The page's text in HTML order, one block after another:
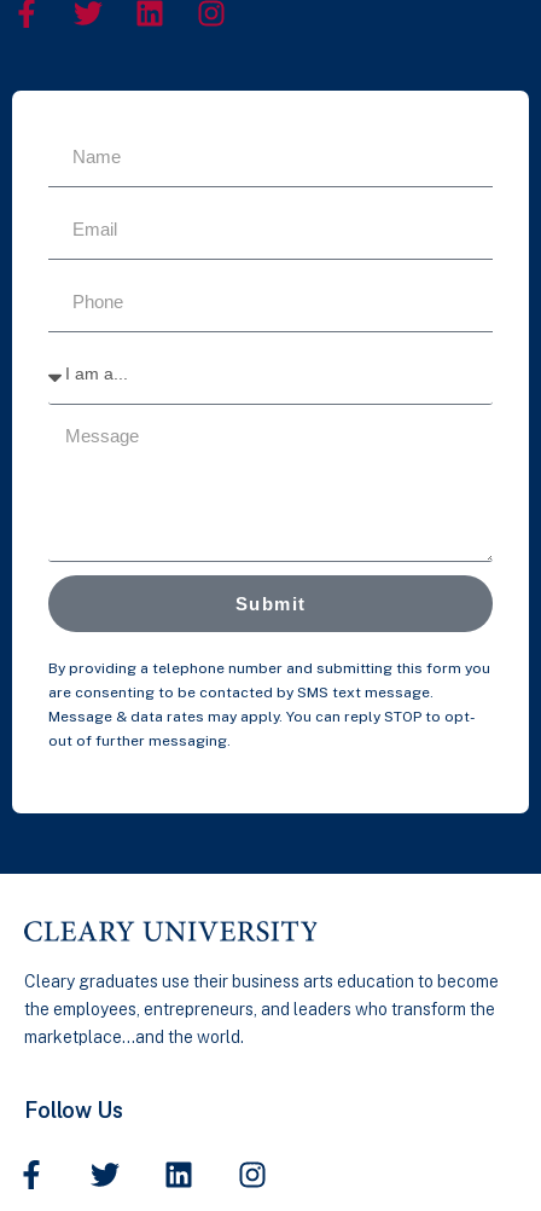
Submit
By providing a telephone number and submitting this form you
are consenting to be contacted by SMS text message.
Message & data rates may apply. You can reply STOP to opt-
out of further messaging.
Cleary graduates use their business arts education to become
the employees, entrepreneurs, and leaders who transform the
marketplace…and the world.
Follow Us